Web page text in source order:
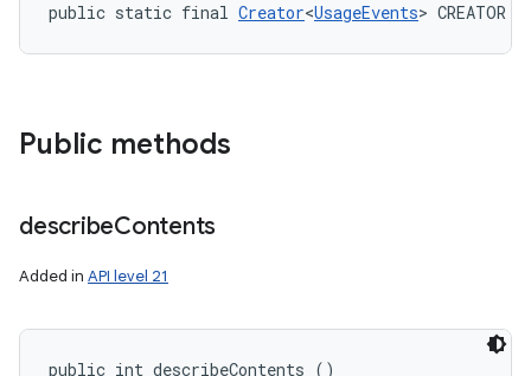
public static final Creator<UsageEvents> CREATOR
Public methods
describeContents
Added in API level 21
public int describeContents ()